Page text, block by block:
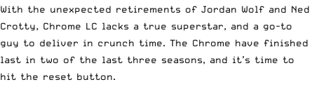
With the unexpected retirements of Jordan Wolf and Ned
Crotty, Chrome LC lacks a true superstar, and a go-to
guy to deliver in crunch time. The Chrome have finished
last in two of the last three seasons, and it’s time to
hit the reset button.